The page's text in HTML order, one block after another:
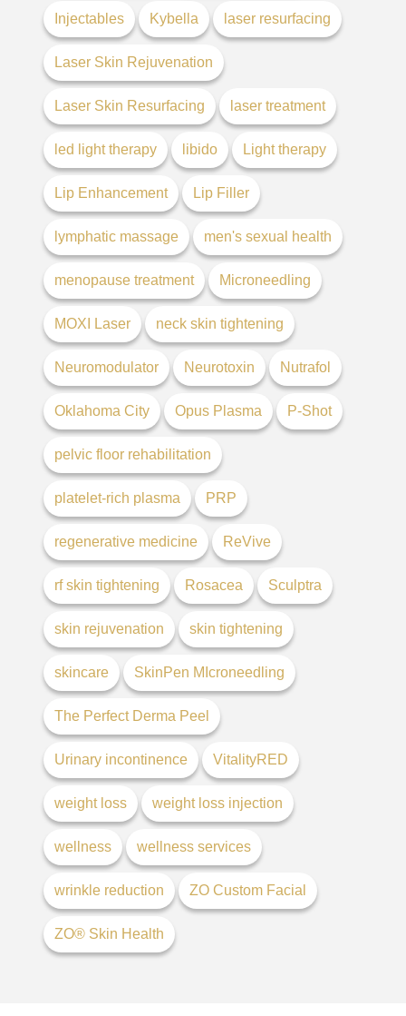
Injectables Kybella laser resurfacing
Laser Skin Rejuvenation
Laser Skin Resurfacing laser treatment
led light therapy libido Light therapy
Lip Enhancement Lip Filler
lymphatic massage men's sexual health
menopause treatment Microneedling
MOXI Laser neck skin tightening
Neuromodulator Neurotoxin Nutrafol
Oklahoma City Opus Plasma P-Shot
pelvic floor rehabilitation
platelet-rich plasma PRP
regenerative medicine ReVive
rf skin tightening Rosacea Sculptra
skin rejuvenation skin tightening
skincare SkinPen MIcroneedling
The Perfect Derma Peel
Urinary incontinence VitalityRED
weight loss weight loss injection
wellness wellness services
wrinkle reduction ZO Custom Facial
ZO® Skin Health